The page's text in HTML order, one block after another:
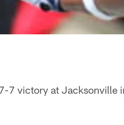
7 victory at Jacksonville